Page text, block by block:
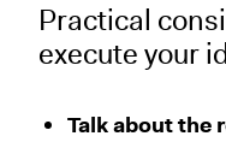
Practical
execute your
Talk about the